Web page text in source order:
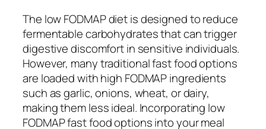
The low FODMAP diet is designed to reduce
fermentable carbohydrates that can trigger
digestive discomfort in sensitive individuals.
However, many traditional fast food options
are loaded with high FODMAP ingredients
such as garlic, onions, wheat, or dairy,
making them less ideal. Incorporating low
FODMAP fast food options into your meal